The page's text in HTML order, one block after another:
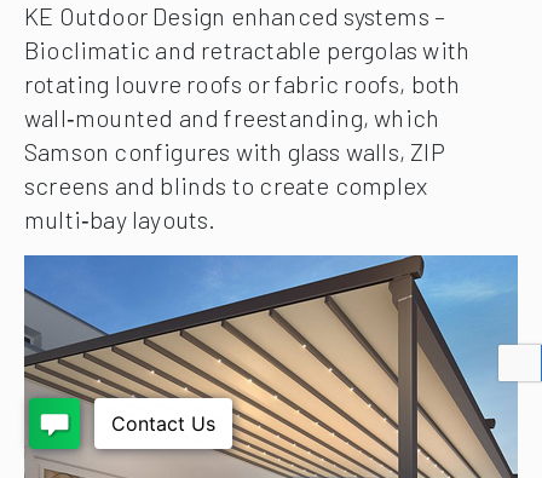
KE Outdoor Design enhanced systems –
Bioclimatic and retractable pergolas with
rotating louvre roofs or fabric roofs, both
wall‑mounted and freestanding, which
Samson configures with glass walls, ZIP
screens and blinds to create complex
multi‑bay layouts.